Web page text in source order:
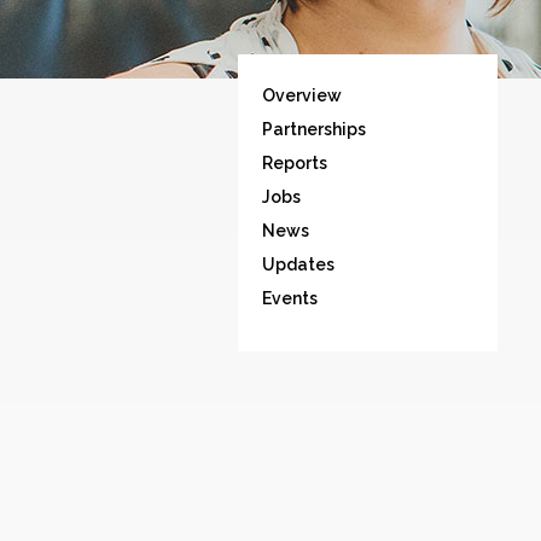
Overview
Partnerships
Reports
Jobs
News
Updates
Events